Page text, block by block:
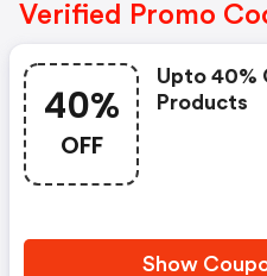
Verified Promo
40%
OFF
Upto 40%
Products
Show